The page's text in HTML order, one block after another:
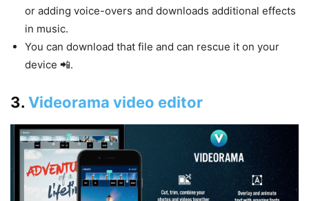
or adding voice-overs and downloads additional effects
in music.
You can download that file and can rescue it on your
device 📲.
3. Videorama video editor